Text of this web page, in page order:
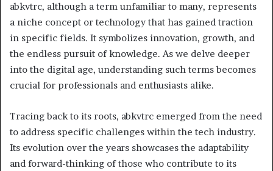
abkvtrc, although a term unfamiliar to many, represents
a niche concept or technology that has gained traction
in specific fields. It symbolizes innovation, growth, and
the endless pursuit of knowledge. As we delve deeper
into the digital age, understanding such terms becomes
crucial for professionals and enthusiasts alike.
Tracing back to its roots, abkvtrc emerged from the need
to address specific challenges within the tech industry.
Its evolution over the years showcases the adaptability
and forward-thinking of those who contribute to its